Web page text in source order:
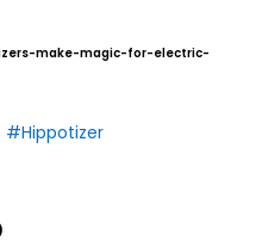
make-magic-for-electric-
#Hippotizer